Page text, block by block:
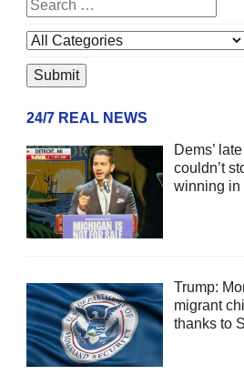
24/7 REAL NEWS
Dems’
couldn’t
winning in
Trump:
migrant
thanks to